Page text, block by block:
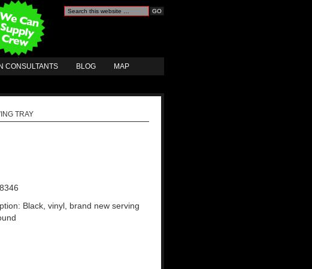
CONSULTANTS BLOG MAP
TRAY
Black, vinyl, brand new serving